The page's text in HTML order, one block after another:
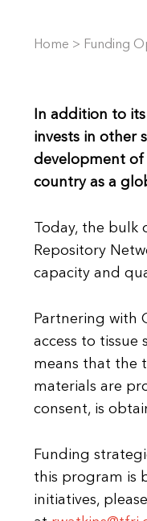
Home > Funding
In addition to
invests in other
development of
country as a
Today, the
Repository
capacity and
Partnering with
access to
means that the
materials are
consent, is
Funding
this program is
initiatives,